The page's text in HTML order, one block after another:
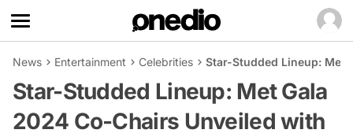
News Entertainment Celebrities Star-Studded Lineup: Met
Star-Studded Lineup: Met Gala
2024 Co-Chairs Unveiled with